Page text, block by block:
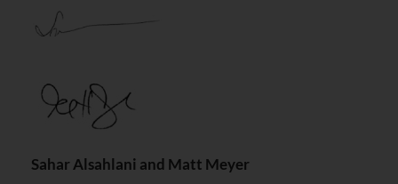
Sahar Alsahlani and Matt Meyer